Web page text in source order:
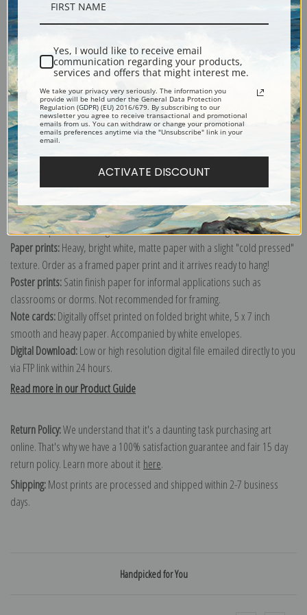
Shipping & Returns
Explore more of ourRobert Henri collection.
Canvas prints:
The most accurate option to represent an oil painting.
Order canvas rolled, classic stretched (requires framing), gallery wrapped
(arrives ready to hang without a frame) or as a framed canvas print in one
of our exquisite mouldings.
Paper prints:Heavy, bright white, matte paper with a slight "cold pressed"
texture. Order as a framed paper print and it arrives ready to hang!
Poster prints:Satin finish paper for informal applications such as
classrooms or dorms. Not recommended for framing.
Note cards:Digitally offset printed on folded bright white, 5 x 7 inch
smooth and heavy paper. Accompanied by white envelopes.
Digital Download:Low or high resolution digital file emailed directly to you
via FTP link within 24 hours.
Read more in our Product Guide
Return Policy:We understand that it's a daunting task purchasing art
online. That's why we have a 100% satisfaction guarantee and fair 15 day
return policy. Learn more about it here.
Shipping:Most prints are processed and shipped within 2-7 business
days.
Handpicked for You
Yes, I would like to receive email
communication regarding your products,
services and offers that might interest me.
We take your privacy very seriously. The information you
provide will be held under the General Data Protection
Regulation (GDPR) (EU) 2016/679. By subscribing to our
newsletter you agree to receive transactional and promotional
emails from us. You can withdraw or change your promotional
emails preferences anytime via the "Unsubscribe" link in your
email.
ACTIVATE DISCOUNT